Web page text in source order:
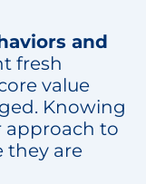
and
fresh
value
Knowing
approach to
they are